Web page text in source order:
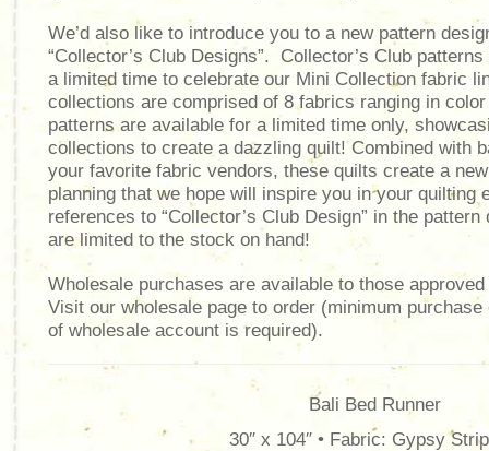
We’d also like to introduce you to a new pattern
“Collector’s Club Designs”. Collector’s Club
a limited time to celebrate our Mini Collection fabric
collections are comprised of 8 fabrics ranging in
patterns are available for a limited time only,
collections to create a dazzling quilt! Combined with
your favorite fabric vendors, these quilts create a
planning that we hope will inspire you in your quilting
references to “Collector’s Club Design” in the
are limited to the stock on hand!
Wholesale purchases are available to those
Visit our wholesale page to order (minimum
of wholesale account is required).
Bali Bed Runner
30″ x 104″ • Fabric: Gypsy